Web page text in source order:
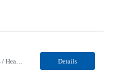
Details